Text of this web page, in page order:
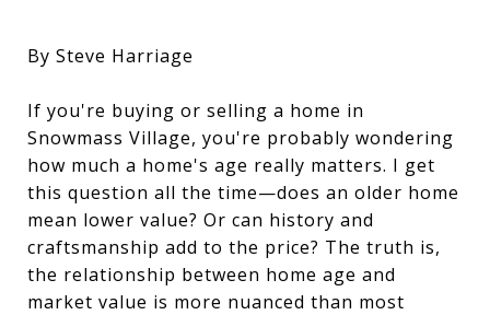
By Steve Harriage
If you're buying or selling a home in
Snowmass Village, you're probably wondering
how much a home's age really matters. I get
this question all the time—does an older home
mean lower value? Or can history and
craftsmanship add to the price? The truth is,
the relationship between home age and
market value is more nuanced than most